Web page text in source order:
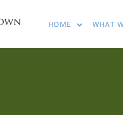
HOME WHAT